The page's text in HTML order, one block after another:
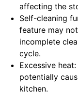
affecting the
Self-cleaning
feature may
incomplete
cycle.
Excessive
potentially
kitchen.